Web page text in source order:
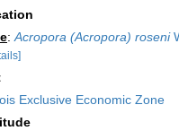
: Acropora (Acropora) roseni
Exclusive Economic Zone